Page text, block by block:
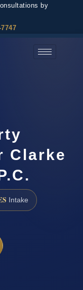
by
Clarke
Intake